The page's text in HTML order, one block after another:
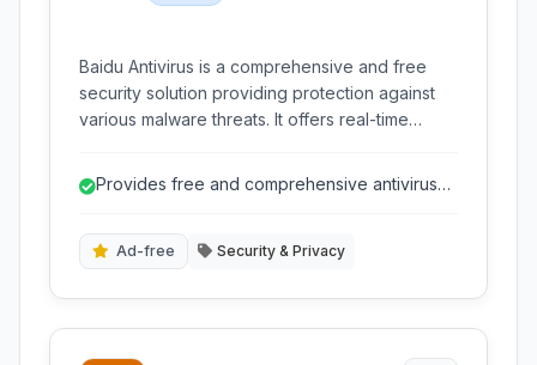
Baidu Antivirus is a comprehensive and free
security solution providing protection against
various malware threats. It offers real-time
Provides free and comprehensive antivirus
Ad-free Security & Privacy